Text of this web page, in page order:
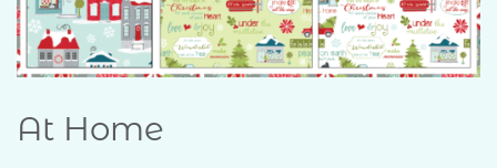
At Home